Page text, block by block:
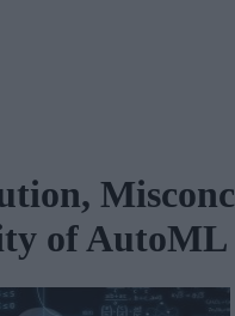
of AutoML